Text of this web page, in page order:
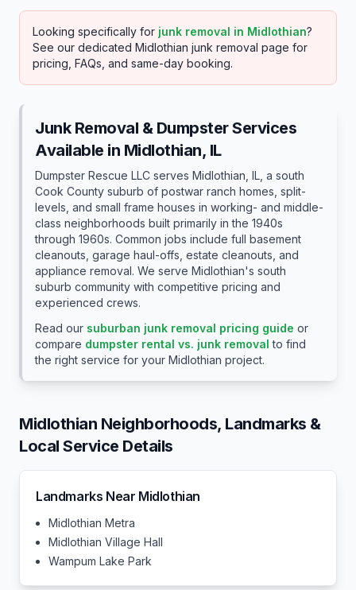
Looking specifically for junk removal in Midlothian?
See our dedicated Midlothian junk removal page for
pricing, FAQs, and same-day booking.
Junk Removal & Dumpster Services
Available in Midlothian, IL
Dumpster Rescue LLC serves Midlothian, IL, a south
Cook County suburb of postwar ranch homes, split-
levels, and small frame houses in working- and middle-
class neighborhoods built primarily in the 1940s
through 1960s. Common jobs include full basement
cleanouts, garage haul-offs, estate cleanouts, and
appliance removal. We serve Midlothian's south
suburb community with competitive pricing and
experienced crews.
Read our suburban junk removal pricing guide or
compare dumpster rental vs. junk removal to find
the right service for your Midlothian project.
Midlothian Neighborhoods, Landmarks &
Local Service Details
Landmarks Near Midlothian
Midlothian Metra
Midlothian Village Hall
Wampum Lake Park